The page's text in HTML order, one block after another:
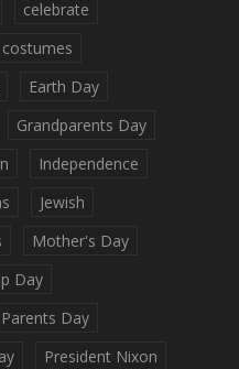
celebrate
costumes
Earth Day
Grandparents Day
Independence
Jewish
Mother's Day
Day
Parents Day
President Nixon